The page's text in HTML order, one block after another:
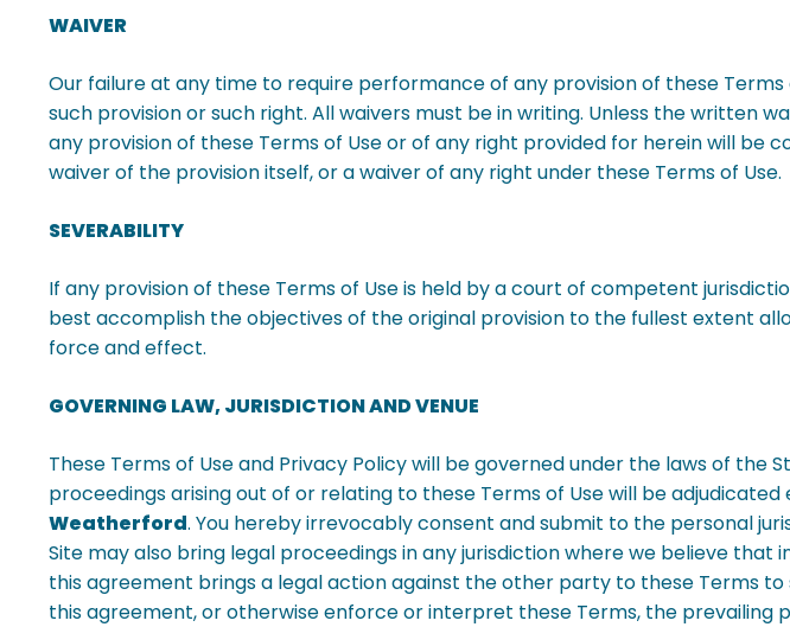
WAIVER
Our failure at any time to require performance of any provision of these
such provision or such right. All waivers must be in writing. Unless the
any provision of these Terms of Use or of any right provided for herein will be
waiver of the provision itself, or a waiver of any right under these Terms of Use.
SEVERABILITY
If any provision of these Terms of Use is held by a court of competent
best accomplish the objectives of the original provision to the fullest extent
force and effect.
GOVERNING LAW, JURISDICTION AND VENUE
These Terms of Use and Privacy Policy will be governed under the laws of the
proceedings arising out of or relating to these Terms of Use will be
Weatherford. You hereby irrevocably consent and submit to the personal
Site may also bring legal proceedings in any jurisdiction where we believe
this agreement brings a legal action against the other party to these Terms
this agreement, or otherwise enforce or interpret these Terms, the prevailing